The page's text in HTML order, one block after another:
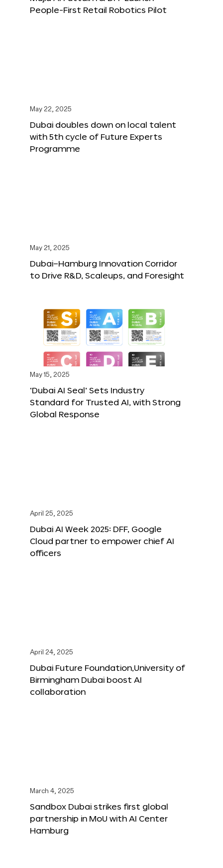
People-First Retail Robotics Pilot
May 22, 2025
Dubai doubles down on local talent
with 5th cycle of Future Experts
Programme
May 21, 2025
Dubai–Hamburg Innovation Corridor
to Drive R&D, Scaleups, and Foresight
May 15, 2025
‘Dubai AI Seal’ Sets Industry
Standard for Trusted AI, with Strong
Global Response
April 25, 2025
Dubai AI Week 2025: DFF, Google
Cloud partner to empower chief AI
officers
April 24, 2025
Dubai Future Foundation,University of
Birmingham Dubai boost AI
collaboration
March 4, 2025
Sandbox Dubai strikes first global
partnership in MoU with AI Center
Hamburg